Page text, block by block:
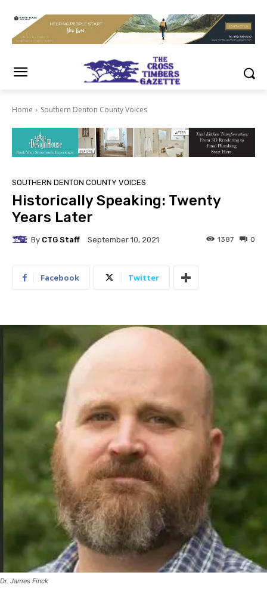
Home Southern Denton County Voices
SOUTHERN DENTON COUNTY VOICES
Historically Speaking: Twenty
Years Later
By CTG Staff September 10, 2021 0
1387
Facebook Twitter
Dr. James Finck